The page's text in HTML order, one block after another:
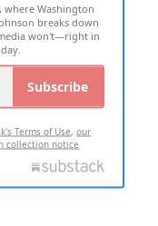
where Washington
breaks down
won't—right in
Subscribe
Terms of Use,our
collection notice